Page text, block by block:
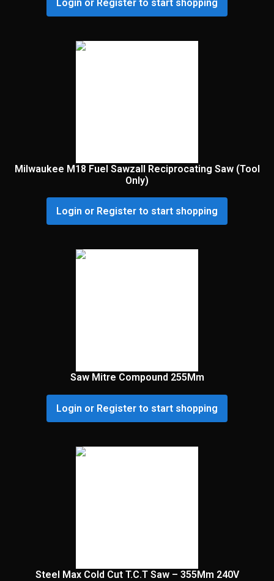
Login or Register to start shopping
Milwaukee M18 Fuel Sawzall Reciprocating Saw (Tool
Only)
Login or Register to start shopping
Saw Mitre Compound 255Mm
Login or Register to start shopping
Steel Max Cold Cut T.C.T Saw – 355Mm 240V